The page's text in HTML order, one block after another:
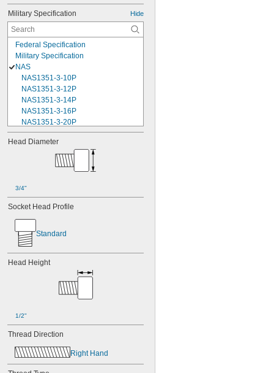
Military Specification Hide
Federal Specification
Military Specification
NAS
NAS1351-3-10P
NAS1351-3-12P
NAS1351-3-14P
NAS1351-3-16P
NAS1351-3-20P
NAS1351-3-24P
NAS1351-3-28P
NAS1351-3-32P
NAS1351-3-6P
NAS1351-4-10P
NAS1351-4-12P
NAS1351-4-14P
NAS1351-4-16P
NAS1351-4-20P
NAS1351-4-24P
NAS1351-4-28P
NAS1351-4-32P
NAS1351-4-8P
NAS1351C00-6
NAS1351C3-12
NAS1351C3-14
Head Diameter
3/4"
Socket Head Profile
Standard
Head Height
1/2"
Thread Direction
Right Hand